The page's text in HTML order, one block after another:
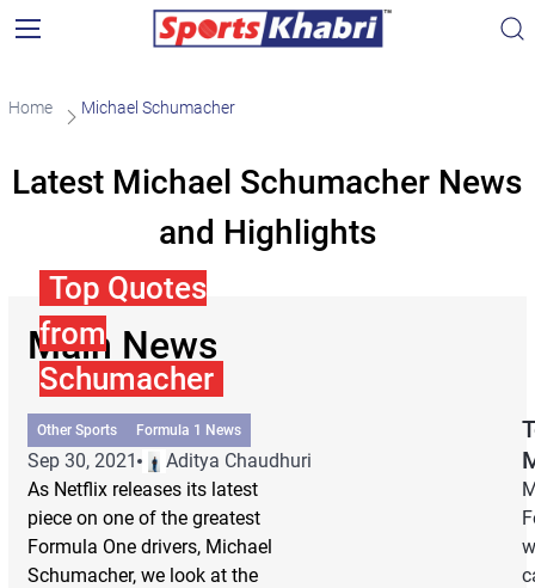
Home Michael Schumacher
Latest Michael Schumacher News
and Highlights
Main News
Top Quotes
from
Schumacher
Other Sports Formula 1 News
Sep 30, 2021
Aditya Chaudhuri
As Netflix releases its latest
piece on one of the greatest
Formula One drivers, Michael
Schumacher, we look at the